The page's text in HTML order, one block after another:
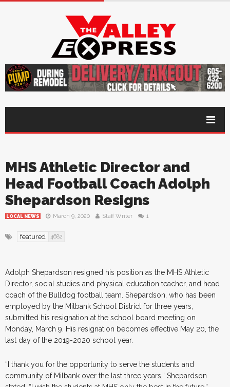
MHS Athletic Director and
Head Football Coach Adolph
Shepardson Resigns
LOCAL NEWS March 9, 2020 Staff Writer 1
featured 4682
Adolph Shepardson resigned his position as the MHS Athletic
Director, social studies and physical education teacher, and head
coach of the Bulldog football team. Shepardson, who has been
employed by the Milbank School District for three years,
submitted his resignation at the school board meeting on
Monday, March 9. His resignation becomes effective May 20, the
last day of the 2019-2020 school year.
“I thank you for the opportunity to serve the students and
community of Milbank over the last three years,” Shepardson